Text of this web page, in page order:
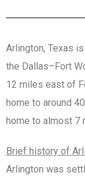
Arlington, Texas
the Dallas–Fort
12 miles east of
home to around
home to almost 7
Brief history of
Arlington was